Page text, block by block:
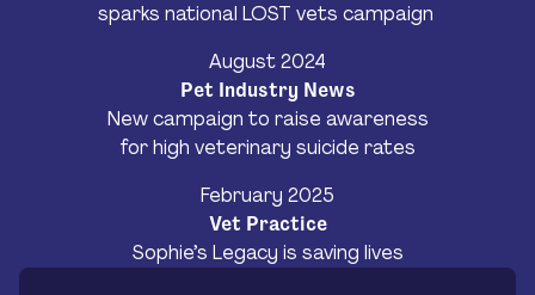
sparks national LOST vets campaign
August 2024
Pet Industry News
New campaign to raise awareness
for high veterinary suicide rates
February 2025
Vet Practice
Sophie’s Legacy is saving lives